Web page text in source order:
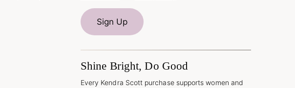
Sign Up
Shine Bright, Do Good
Every Kendra Scott purchase supports women and